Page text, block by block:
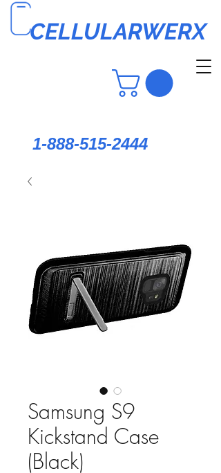
CELLULARWERX
1-888-515-2444
Samsung S9
Kickstand Case
(Black)